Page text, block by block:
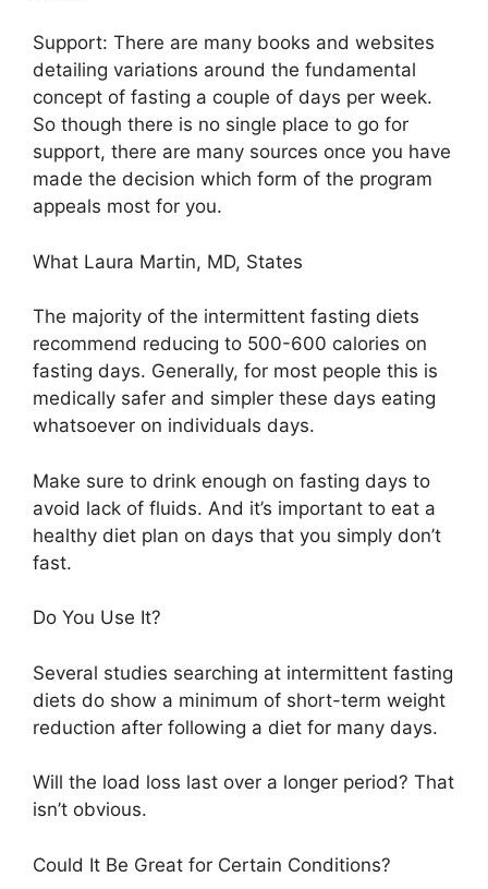
Support: There are many books and websites
detailing variations around the fundamental
concept of fasting a couple of days per week.
So though there is no single place to go for
support, there are many sources once you have
made the decision which form of the program
appeals most for you.
What Laura Martin, MD, States
The majority of the intermittent fasting diets
recommend reducing to 500-600 calories on
fasting days. Generally, for most people this is
medically safer and simpler these days eating
whatsoever on individuals days.
Make sure to drink enough on fasting days to
avoid lack of fluids. And it’s important to eat a
healthy diet plan on days that you simply don’t
fast.
Do You Use It?
Several studies searching at intermittent fasting
diets do show a minimum of short-term weight
reduction after following a diet for many days.
Will the load loss last over a longer period? That
isn’t obvious.
Could It Be Great for Certain Conditions?